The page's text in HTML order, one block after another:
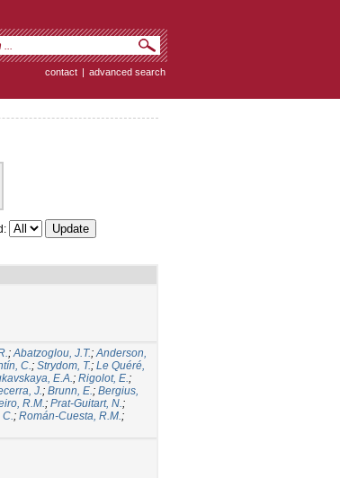
contact | advanced search
;Abatzoglou, J.T.;Anderson,
C.; Strydom, T.; Le Quéré,
E.A.; Rigolot, E.;
J.; Brunn, E.; Bergius,
R.M.; Prat-Guitart, N.;
; Román-Cuesta, R.M.;